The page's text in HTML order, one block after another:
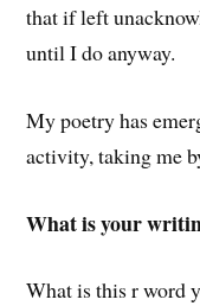
that if left
until I do anyway.
My poetry has
activity, taking me
What is your
What is this r word